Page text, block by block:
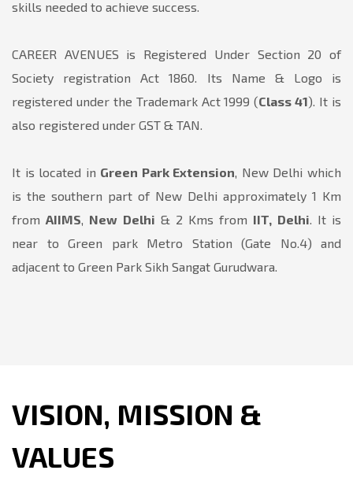
skills needed to achieve success.
CAREER AVENUES is Registered Under Section 20 of
Society registration Act 1860. Its Name & Logo is
registered under the Trademark Act 1999 (Class 41). It is
also registered under GST & TAN.
It is located in Green Park Extension, New Delhi which
is the southern part of New Delhi approximately 1 Km
fromAIIMS, New Delhi & 2 Kms from IIT, Delhi. It is
near to Green park Metro Station (Gate No.4) and
adjacent to Green Park Sikh Sangat Gurudwara.
VISION, MISSION &
VALUES